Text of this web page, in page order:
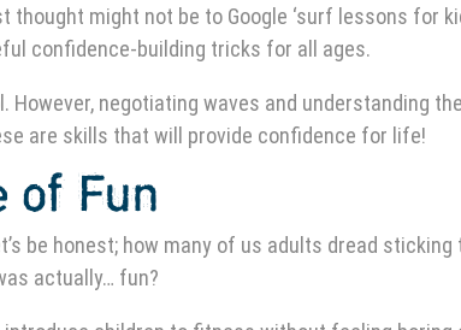
might not be to Google ‘surf lessons for
confidence-building tricks for all ages.
However, negotiating waves and understanding
are skills that will provide confidence for life!
of Fun
be honest; how many of us adults dread sticking
actually… fun?